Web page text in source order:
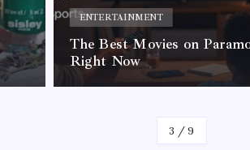
ENTERTAINMENT
The Best Movies on
Right Now
By Kelvin
3 /9